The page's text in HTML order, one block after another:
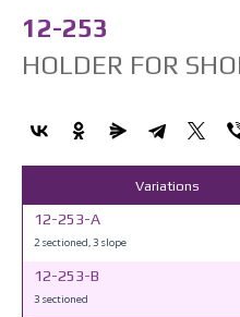
12-253
HOLDER FOR
Variations
12-253-A
2 sectioned, 3 slope
12-253-B
3 sectioned